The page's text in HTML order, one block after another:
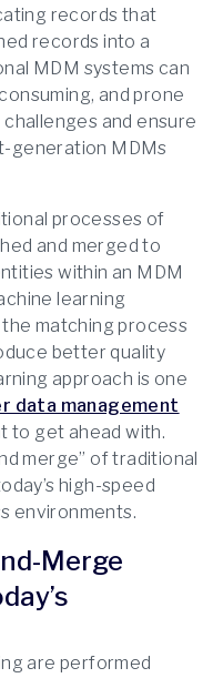
records that
records into a
MDM systems can
and prone
and ensure
generation MDMs
processes of
and merged to
within an MDM
learning
matching process
better quality
approach is one
data management
to get ahead with.
merge” of traditional
high-speed
environments.
Merge
are performed